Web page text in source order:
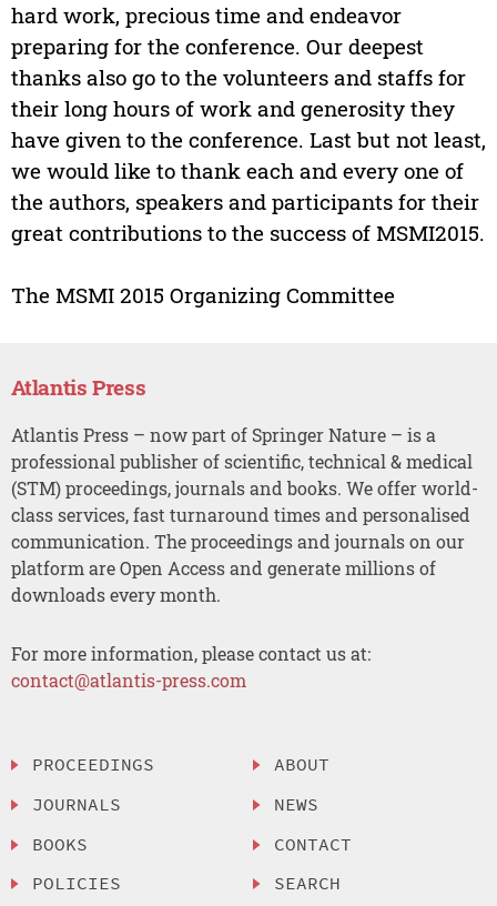
hard work, precious time and endeavor
preparing for the conference. Our deepest
thanks also go to the volunteers and staffs for
their long hours of work and generosity they
have given to the conference. Last but not least,
we would like to thank each and every one of
the authors, speakers and participants for their
great contributions to the success of MSMI2015.
The MSMI 2015 Organizing Committee
Atlantis Press
Atlantis Press – now part of Springer Nature – is a
professional publisher of scientific, technical & medical
(STM) proceedings, journals and books. We offer world-
class services, fast turnaround times and personalised
communication. The proceedings and journals on our
platform are Open Access and generate millions of
downloads every month.
For more information, please contact us at:
contact@atlantis-press.com
PROCEEDINGS
JOURNALS
BOOKS
POLICIES
ABOUT
NEWS
CONTACT
SEARCH